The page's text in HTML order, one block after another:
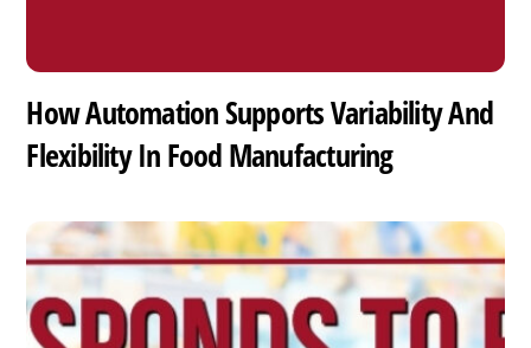
How Automation Supports Variability And
Flexibility In Food Manufacturing